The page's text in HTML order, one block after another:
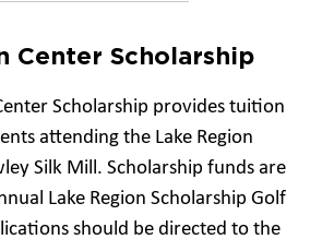
Center Scholarship
Scholarship provides tuition
attending the Lake Region
Silk Mill. Scholarship funds are
Lake Region Scholarship Golf
should be directed to the